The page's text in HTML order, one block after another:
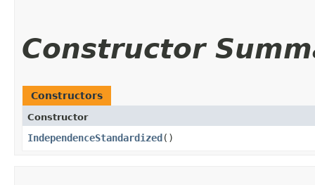
Constructor
Constructors
Constructor
IndependenceStandardized()